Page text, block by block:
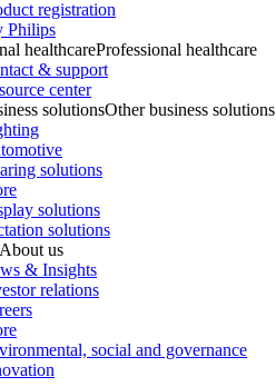
registration
Philips
healthcareProfessional healthcare
& support
center
solutionsOther business solutions
solutions
solutions
solutions
About us
& Insights
relations
social and governance